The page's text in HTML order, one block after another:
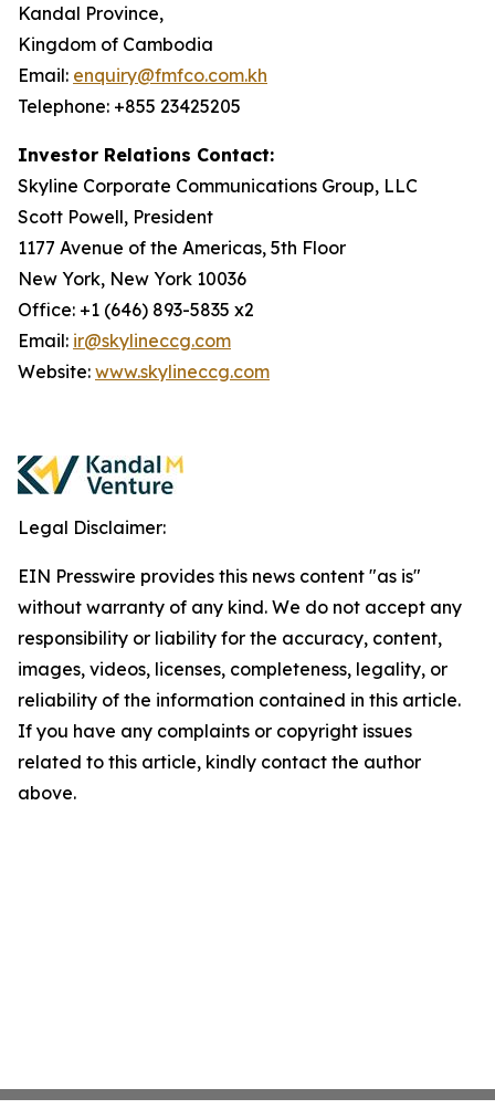
Kandal Province,
Kingdom of Cambodia
Email: enquiry@fmfco.com.kh
Telephone: +855 23425205
Investor Relations Contact:
Skyline Corporate Communications Group, LLC
Scott Powell, President
1177 Avenue of the Americas, 5th Floor
New York, New York 10036
Office: +1 (646) 893-5835 x2
Email: ir@skylineccg.com
Website: www.skylineccg.com
Legal Disclaimer:
EIN Presswire provides this news content "as is"
without warranty of any kind. We do not accept any
responsibility or liability for the accuracy, content,
images, videos, licenses, completeness, legality, or
reliability of the information contained in this article.
If you have any complaints or copyright issues
related to this article, kindly contact the author
above.